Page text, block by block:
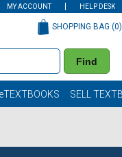
MY ACCOUNT HELP DESK
Find
SHOPPING BAG (0)
eTEXTBOOKS SELL